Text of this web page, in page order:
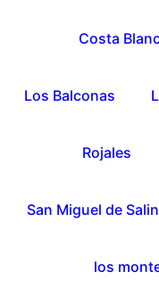
Costa
Los Balconas
Rojales
San Miguel de
los